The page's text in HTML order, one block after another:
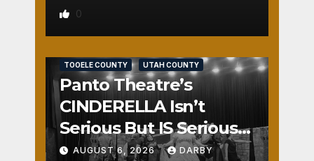
0
TOOELE COUNTY UTAH COUNTY
Panto Theatre’s
CINDERELLA Isn’t
Serious But IS Seriously
Fun
AUGUST 6, 2026 DARBY